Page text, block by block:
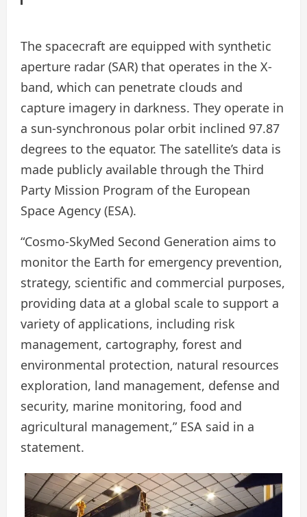
The spacecraft are equipped with synthetic
aperture radar (SAR) that operates in the X-
band, which can penetrate clouds and
capture imagery in darkness. They operate in
a sun-synchronous polar orbit inclined 97.87
degrees to the equator. The satellite’s data is
made publicly available through the Third
Party Mission Program of the European
Space Agency (ESA).
“Cosmo-SkyMed Second Generation aims to
monitor the Earth for emergency prevention,
strategy, scientific and commercial purposes,
providing data at a global scale to support a
variety of applications, including risk
management, cartography, forest and
environmental protection, natural resources
exploration, land management, defense and
security, marine monitoring, food and
agricultural management,” ESA said in a
statement.